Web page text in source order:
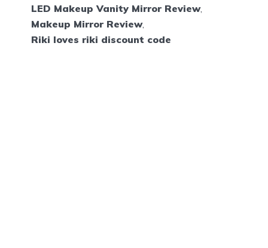
LED Makeup Vanity Mirror Review,
Makeup Mirror Review,
Riki loves riki discount code